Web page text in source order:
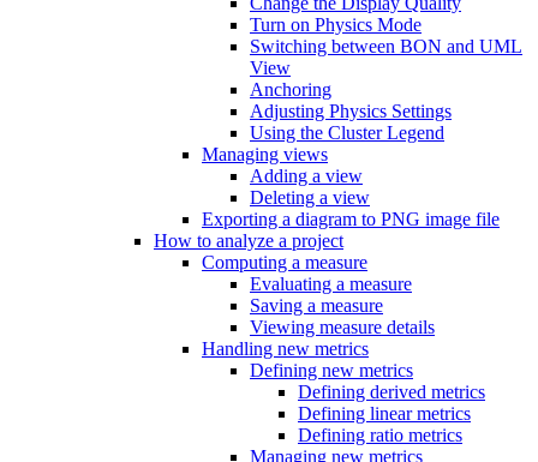
Turn on Physics Mode
Switching between BON and UML
View
Anchoring
Adjusting Physics Settings
Using the Cluster Legend
Managing views
Adding a view
Deleting a view
Exporting a diagram to PNG image file
How to analyze a project
Computing a measure
Evaluating a measure
Saving a measure
Viewing measure details
Handling new metrics
Defining new metrics
Defining derived metrics
Defining linear metrics
Defining ratio metrics
Managing new metrics